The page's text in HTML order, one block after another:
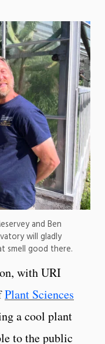
and Ben
will gladly
smell good there.
with URI
Plant Sciences
a cool plant
to the public